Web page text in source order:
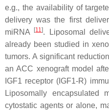
e.g., the availability of
delivery was the first
miRNA
[11]. Liposomal
already been studied in
tumors. A significant
an ACC xenograft model
IGF1 receptor (IGF1-R)
Liposomally encapsulated
cytostatic agents or alone,